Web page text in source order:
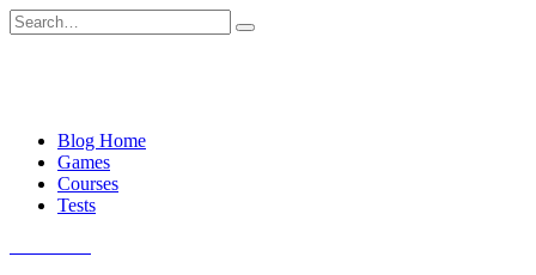
Skip
to
Search
for:
Blog Home
Games
Courses
Tests